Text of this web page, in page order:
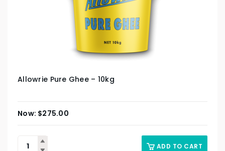
Allowrie Pure Ghee – 10kg
$275.00
ADD TO CART